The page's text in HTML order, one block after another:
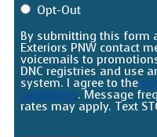
Opt-Out
By submitting this form
Exteriors PNW contact
voicemails to
DNC registries and use
system. I agree to the
conditions. Message
rates may apply. Text